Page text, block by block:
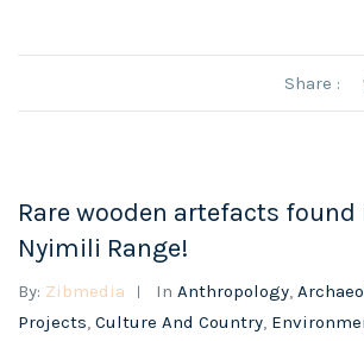
Share :
Rare wooden artefacts found
Nyimili Range!
By: Zibmedia In Anthropology,
Projects, Culture And Country,